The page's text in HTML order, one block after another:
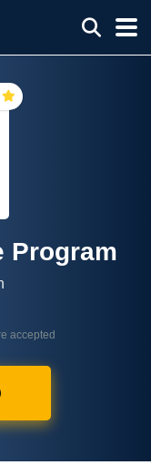
Program
accepted